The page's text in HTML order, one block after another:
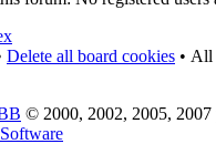
Delete all board cookies • All
© 2000, 2002, 2005,